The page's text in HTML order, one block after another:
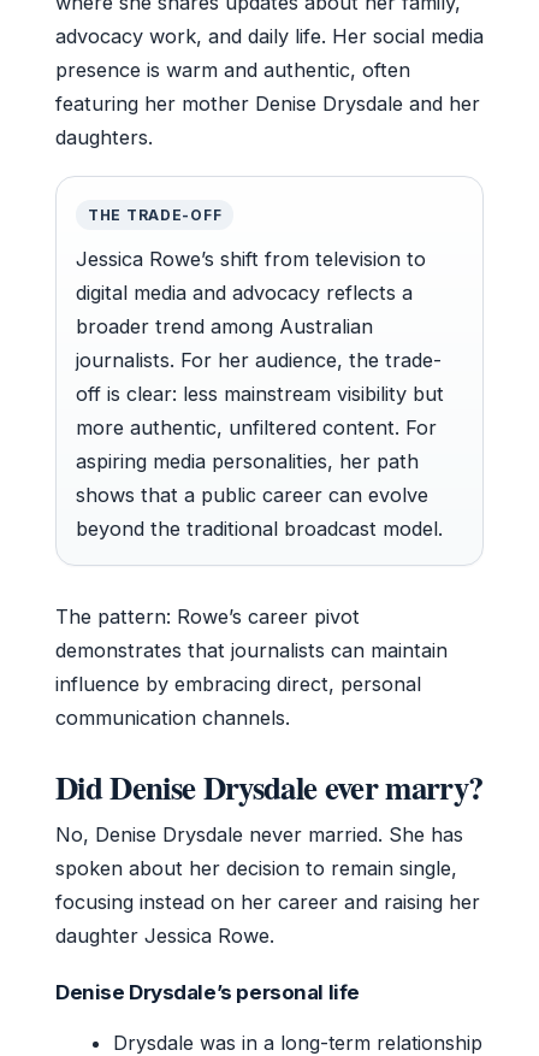
advocacy work, and daily life. Her social media
presence is warm and authentic, often
featuring her mother Denise Drysdale and her
daughters.
THE TRADE-OFF
Jessica Rowe’s shift from television to
digital media and advocacy reflects a
broader trend among Australian
journalists. For her audience, the trade-
off is clear: less mainstream visibility but
more authentic, unfiltered content. For
aspiring media personalities, her path
shows that a public career can evolve
beyond the traditional broadcast model.
The pattern: Rowe’s career pivot
demonstrates that journalists can maintain
influence by embracing direct, personal
communication channels.
Did Denise Drysdale ever marry?
No, Denise Drysdale never married. She has
spoken about her decision to remain single,
focusing instead on her career and raising her
daughter Jessica Rowe.
Denise Drysdale’s personal life
Drysdale was in a long-term relationship